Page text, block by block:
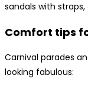
sandals with
Comfort tips
Carnival parades
looking fabulous: